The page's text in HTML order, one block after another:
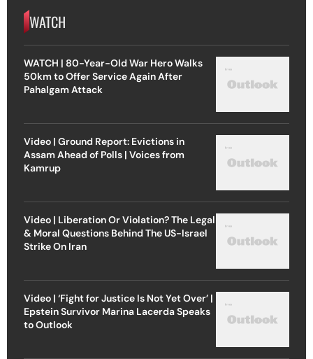
WATCH
WATCH | 80-Year-Old War Hero Walks
50km to Offer Service Again After
Pahalgam Attack
Video | Ground Report: Evictions in
Assam Ahead of Polls | Voices from
Kamrup
Video | Liberation Or Violation? The Legal
& Moral Questions Behind The US-Israel
Strike On Iran
Video | ‘Fight for Justice Is Not Yet Over’ |
Epstein Survivor Marina Lacerda Speaks
to Outlook